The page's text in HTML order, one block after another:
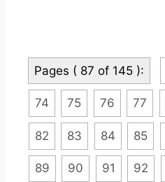
Pages ( 87 of 145 ):
74 75 76 77
82 83 84 85
89 90 91 92